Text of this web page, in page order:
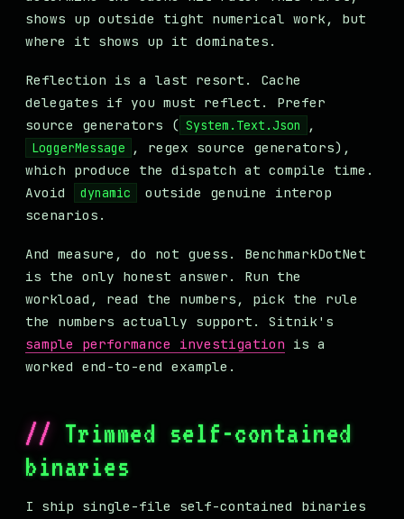
shows up outside tight numerical work, but
where it shows up it dominates.
Reflection is a last resort. Cache
delegates if you must reflect. Prefer
source generators ( System.Text.Json ,
LoggerMessage
, regex source generators),
which produce the dispatch at compile time.
Avoid
dynamic
outside genuine interop
scenarios.
And measure, do not guess. BenchmarkDotNet
is the only honest answer. Run the
workload, read the numbers, pick the rule
the numbers actually support. Sitnik's
sample performance investigation is a
worked end-to-end example.
Trimmed self-contained
binaries
I ship single-file self-contained binaries